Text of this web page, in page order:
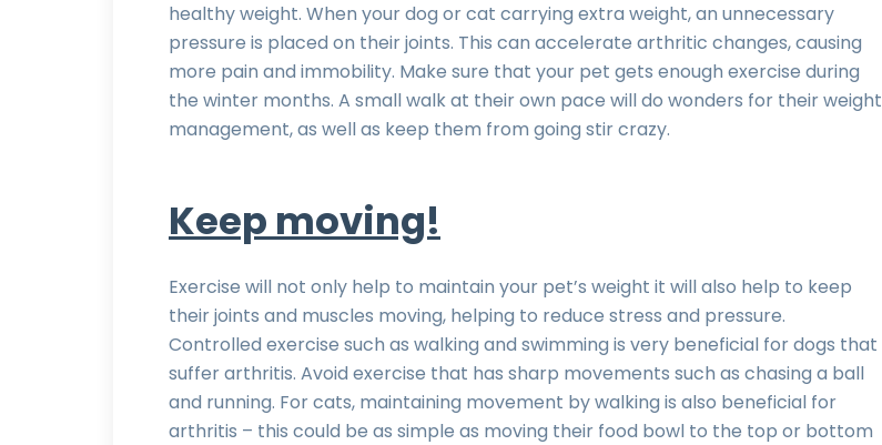
healthy weight. When your dog or cat carrying extra weight, an unnecessary
pressure is placed on their joints. This can accelerate arthritic changes, causing
more pain and immobility. Make sure that your pet gets enough exercise during
the winter months. A small walk at their own pace will do wonders for their weight
management, as well as keep them from going stir crazy.
Keep moving!
Exercise will not only help to maintain your pet’s weight it will also help to keep
their joints and muscles moving, helping to reduce stress and pressure.
Controlled exercise such as walking and swimming is very beneficial for dogs that
suffer arthritis. Avoid exercise that has sharp movements such as chasing a ball
and running. For cats, maintaining movement by walking is also beneficial for
arthritis – this could be as simple as moving their food bowl to the top or bottom